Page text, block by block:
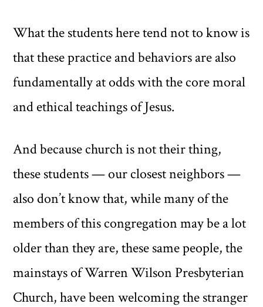
What the students here tend not to know is
that these practice and behaviors are also
fundamentally at odds with the core moral
and ethical teachings of Jesus.
And because church is not their thing,
these students — our closest neighbors —
also don’t know that, while many of the
members of this congregation may be a lot
older than they are, these same people, the
mainstays of Warren Wilson Presbyterian
Church, have been welcoming the stranger